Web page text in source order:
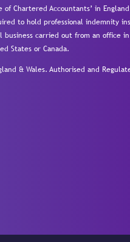
Accountants’ in
to hold professional indemnity
carried out from an office
States or Canada.
& Wales. Authorised and